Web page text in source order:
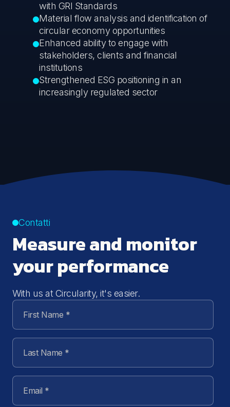
with GRI Standards
Material flow analysis and identification of
circular economy opportunities
Enhanced ability to engage with
stakeholders, clients and financial
institutions
Strengthened ESG positioning in an
increasingly regulated sector
Contatti
Measure and monitor
your performance
With us at Circularity, it's easier.